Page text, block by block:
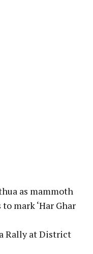
as mammoth
mark ‘Har Ghar
Rally at District